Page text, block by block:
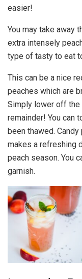
easier!
You may take away
extra intensely
type of tasty to eat
This can be a nice
peaches which are
Simply lower off
remainder! You can
been thawed.
makes a refreshing
peach season. You
garnish.